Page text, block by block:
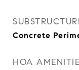
Concrete
HOA